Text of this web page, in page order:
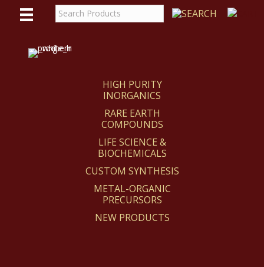
HIGH PURITY
INORGANICS
RARE EARTH
COMPOUNDS
LIFE SCIENCE &
BIOCHEMICALS
CUSTOM SYNTHESIS
METAL-ORGANIC
PRECURSORS
NEW PRODUCTS